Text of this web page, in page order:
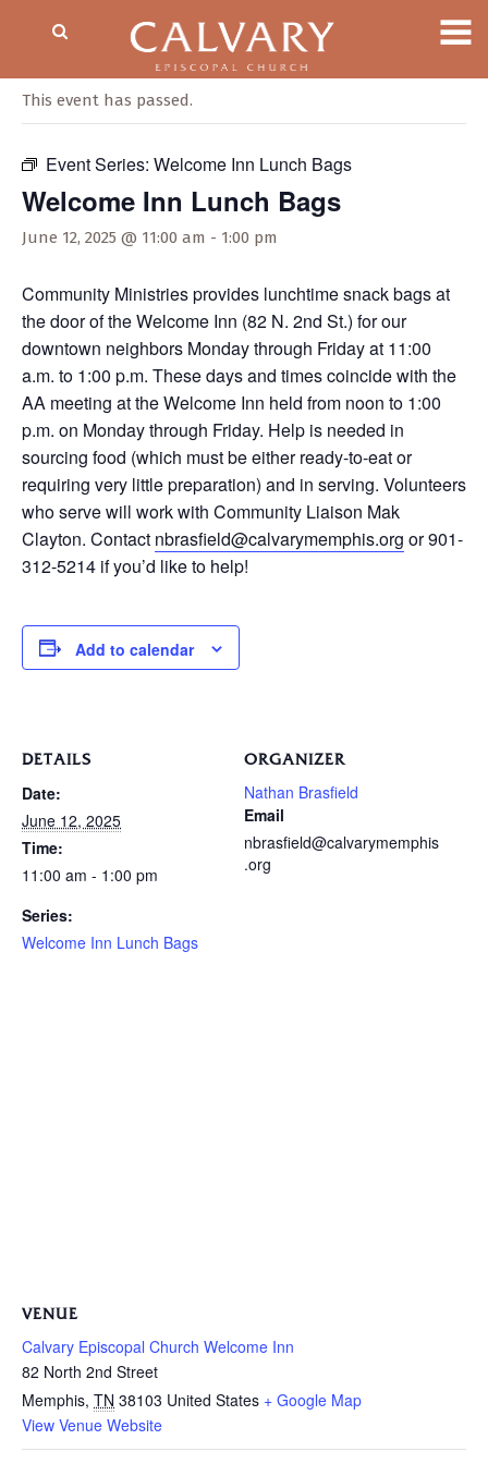
This event has passed.
Event Series: Welcome Inn Lunch Bags
Welcome Inn Lunch Bags
June 12, 2025 @ 11:00 am - 1:00 pm
Community Ministries provides lunchtime snack bags at
the door of the Welcome Inn (82 N. 2nd St.) for our
downtown neighbors Monday through Friday at 11:00
a.m. to 1:00 p.m. These days and times coincide with the
AA meeting at the Welcome Inn held from noon to 1:00
p.m. on Monday through Friday. Help is needed in
sourcing food (which must be either ready-to-eat or
requiring very little preparation) and in serving. Volunteers
who serve will work with Community Liaison Mak
Clayton. Contact nbrasfield@calvarymemphis.org or 901-
312-5214 if you’d like to help!
Add to calendar
DETAILS
Date:
June 12, 2025
Time:
11:00 am - 1:00 pm
Series:
Welcome Inn Lunch Bags
ORGANIZER
Nathan Brasfield
Email
nbrasfield@calvarymemphis
.org
VENUE
Calvary Episcopal Church Welcome Inn
82 North 2nd Street
Memphis, TN 38103 United States + Google Map
View Venue Website